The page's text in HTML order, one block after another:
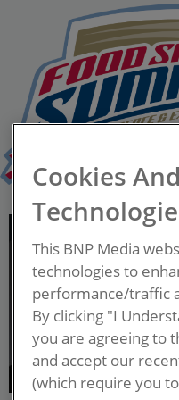
Cookies
This BNP Media
technologies to
performance/traffic
By clicking "I
you are agreeing to
and accept our
(which require you